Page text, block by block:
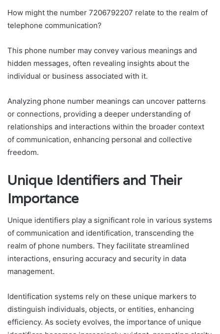
How might the number 7206792207 relate to the realm of
telephone communication?
This phone number may convey various meanings and
hidden messages, often revealing insights about the
individual or business associated with it.
Analyzing phone number meanings can uncover patterns
or connections, providing a deeper understanding of
relationships and interactions within the broader context
of communication, enhancing personal and collective
freedom.
Unique Identifiers and Their
Importance
Unique identifiers play a significant role in various systems
of communication and identification, transcending the
realm of phone numbers. They facilitate streamlined
interactions, ensuring accuracy and security in data
management.
Identification systems rely on these unique markers to
distinguish individuals, objects, or entities, enhancing
efficiency. As society evolves, the importance of unique